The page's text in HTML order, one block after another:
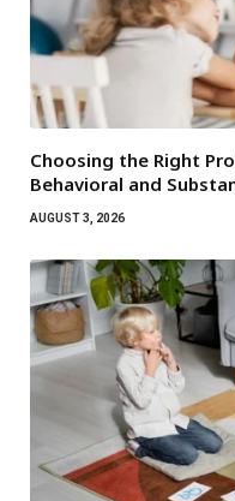
Choosing the Right
Behavioral and
AUGUST 3, 2026